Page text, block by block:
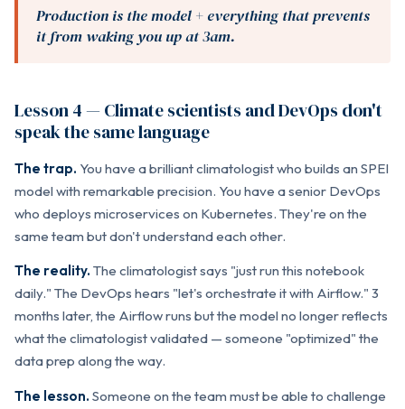
Production is the model + everything that prevents
it from waking you up at 3am.
Lesson 4 — Climate scientists and DevOps don't
speak the same language
The trap. You have a brilliant climatologist who builds an SPEI
model with remarkable precision. You have a senior DevOps
who deploys microservices on Kubernetes. They're on the
same team but don't understand each other.
The reality. The climatologist says "just run this notebook
daily." The DevOps hears "let's orchestrate it with Airflow." 3
months later, the Airflow runs but the model no longer reflects
what the climatologist validated — someone "optimized" the
data prep along the way.
The lesson. Someone on the team must be able to challenge